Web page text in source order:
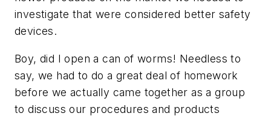
investigate that were considered better safety
devices.
Boy, did I open a can of worms! Needless to
say, we had to do a great deal of homework
before we actually came together as a group
to discuss our procedures and products